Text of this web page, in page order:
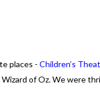
places - Children’s
of Oz. We were